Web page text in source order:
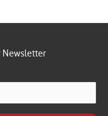
Newsletter